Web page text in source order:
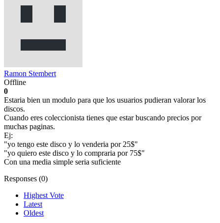
Ramon Stembert
Offline
0
Estaria bien un modulo para que los usuarios pudieran valorar los
discos.
Cuando eres coleccionista tienes que estar buscando precios por
muchas paginas.
Ej:
"yo tengo este disco y lo venderia por 25$"
"yo quiero este disco y lo compraria por 75$"
Con una media simple seria suficiente
Responses (0)
Highest Vote
Latest
Oldest